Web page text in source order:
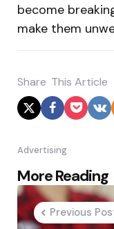
become
make them
Share This Article
Advertising
More Reading
Post
navigation
Previous